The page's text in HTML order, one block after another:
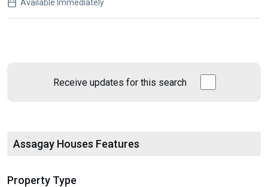
Available Immediately
Receive updates for this search
Assagay Houses Features
Property Type